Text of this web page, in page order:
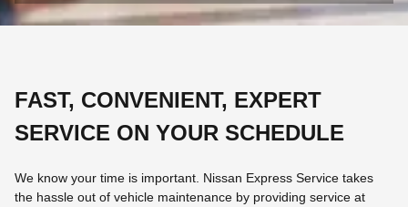
FAST, CONVENIENT, EXPERT
SERVICE ON YOUR SCHEDULE
We know your time is important. Nissan Express Service takes
the hassle out of vehicle maintenance by providing service at